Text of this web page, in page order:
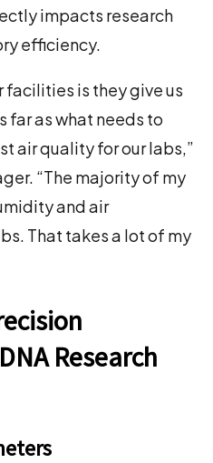
impacts research
efficiency.
facilities is they give us
far as what needs to
air quality for our labs,”
“The majority of my
and air
That takes a lot of my
Research